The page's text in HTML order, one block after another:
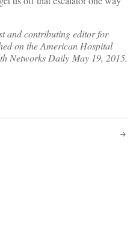
and contributing editor for
on the American Hospital
Networks Daily May 19, 2015.